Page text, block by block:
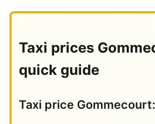
Taxi prices
quick guide
Taxi price